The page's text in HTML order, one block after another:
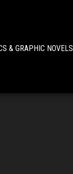
& GRAPHIC NOVELS